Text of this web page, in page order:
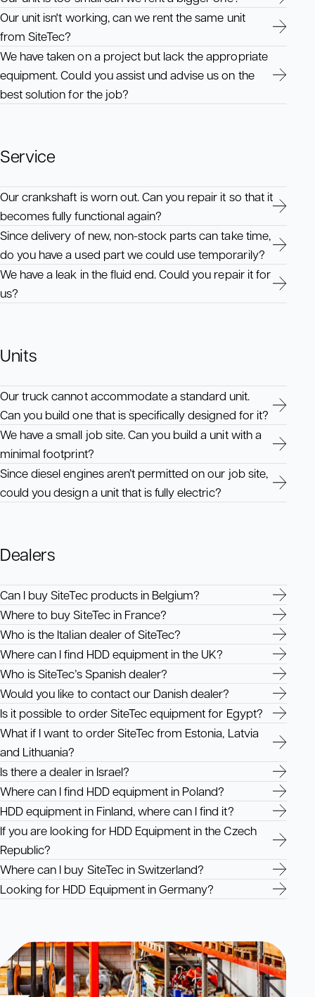
Our unit isn't working, can we rent the same unit
from SiteTec?
We have taken on a project but lack the appropriate
equipment. Could you assist und advise us on the
best solution for the job?
Service
Our crankshaft is worn out. Can you repair it so that it
becomes fully functional again?
Since delivery of new, non-stock parts can take time,
do you have a used part we could use temporarily?
We have a leak in the fluid end. Could you repair it for
us?
Units
Our truck cannot accommodate a standard unit.
Can you build one that is specifically designed for it?
We have a small job site. Can you build a unit with a
minimal footprint?
Since diesel engines aren’t permitted on our job site,
could you design a unit that is fully electric?
Dealers
Can I buy SiteTec products in Belgium?
Where to buy SiteTec in France?
Who is the Italian dealer of SiteTec?
Where can I find HDD equipment in the UK?
Who is SiteTec’s Spanish dealer?
Would you like to contact our Danish dealer?
Is it possible to order SiteTec equipment for Egypt?
What if I want to order SiteTec from Estonia, Latvia
and Lithuania?
Is there a dealer in Israel?
Where can I find HDD equipment in Poland?
HDD equipment in Finland, where can I find it?
If you are looking for HDD Equipment in the Czech
Republic?
Where can I buy SiteTec in Switzerland?
Looking for HDD Equipment in Germany?